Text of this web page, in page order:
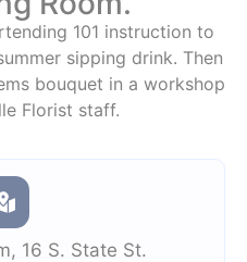
101 instruction to
sipping drink. Then
bouquet in a workshop
Florist staff.
, 16 S. State St.